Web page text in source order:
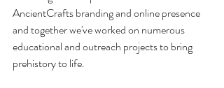
AncientCrafts branding and online presence
and together we've worked on numerous
educational and outreach projects to bring
prehistory to life.